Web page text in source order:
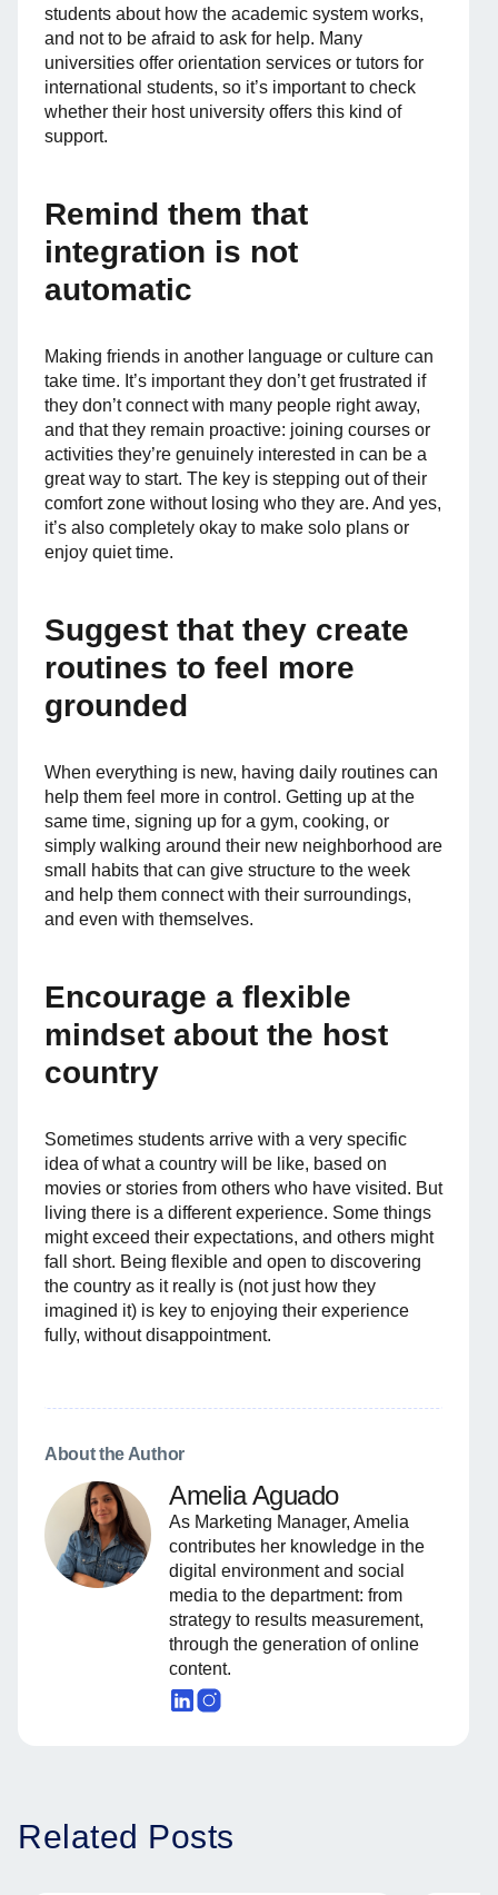
students about how the academic system works,
and not to be afraid to ask for help. Many
universities offer orientation services or tutors for
international students, so it’s important to check
whether their host university offers this kind of
support.
Remind them that
integration is not
automatic
Making friends in another language or culture can
take time. It’s important they don’t get frustrated if
they don’t connect with many people right away,
and that they remain proactive: joining courses or
activities they’re genuinely interested in can be a
great way to start. The key is stepping out of their
comfort zone without losing who they are. And yes,
it’s also completely okay to make solo plans or
enjoy quiet time.
Suggest that they create
routines to feel more
grounded
When everything is new, having daily routines can
help them feel more in control. Getting up at the
same time, signing up for a gym, cooking, or
simply walking around their new neighborhood are
small habits that can give structure to the week
and help them connect with their surroundings,
and even with themselves.
Encourage a flexible
mindset about the host
country
Sometimes students arrive with a very specific
idea of what a country will be like, based on
movies or stories from others who have visited. But
living there is a different experience. Some things
might exceed their expectations, and others might
fall short. Being flexible and open to discovering
the country as it really is (not just how they
imagined it) is key to enjoying their experience
fully, without disappointment.
About the Author
Amelia Aguado
As Marketing Manager, Amelia
contributes her knowledge in the
digital environment and social
media to the department: from
strategy to results measurement,
through the generation of online
content.
Related Posts